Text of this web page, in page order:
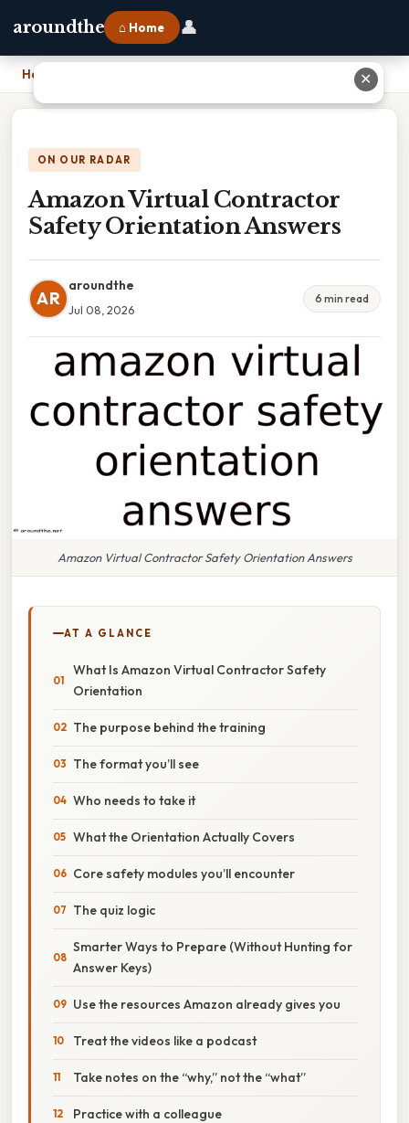
aroundthe ⌂ Home 👤
Home Amazon Virtual Contractor Safety Orientation Answers
ON OUR RADAR
Amazon Virtual Contractor
Safety Orientation Answers
AR
aroundthe
Jul 08, 2026
6 min read
Amazon Virtual Contractor Safety Orientation Answers
AT A GLANCE
What Is Amazon Virtual Contractor Safety
Orientation
The purpose behind the training
The format you’ll see
Who needs to take it
What the Orientation Actually Covers
Core safety modules you’ll encounter
The quiz logic
Smarter Ways to Prepare (Without Hunting for
Answer Keys)
Use the resources Amazon already gives you
Treat the videos like a podcast
Take notes on the “why,” not the “what”
Practice with a colleague
✕